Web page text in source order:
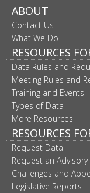
ABOUT
Contact Us
What We Do
RESOURCES
Data Rules and
Meeting Rules and
Training and Events
Types of Data
More Resources
RESOURCES
Request Data
Request an
Challenges and
Legislative Reports